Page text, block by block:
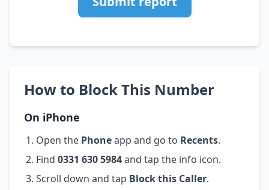
How to Block This Number
On iPhone
Open the Phoneapp and go to Recents.
Find 0331 630 5984and tap the info icon.
Scroll down and tap Block this Caller.